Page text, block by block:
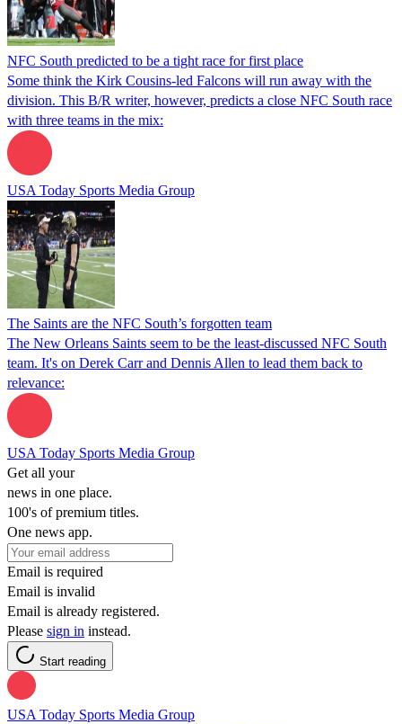
NFC South predicted to be a tight race for first place
Some think the Kirk Cousins-led Falcons will run away with the
division. This B/R writer, however, predicts a close NFC South race
with three teams in the mix:
USA Today Sports Media Group
The Saints are the NFC South’s forgotten team
The New Orleans Saints seem to be the least-discussed NFC South
team. It's on Derek Carr and Dennis Allen to lead them back to
relevance:
USA Today Sports Media Group
Get all your
news in one place.
100's of premium titles.
One news app.
Email is required
Email is invalid
Email is already registered.
Please sign in instead.
Start reading
USA Today Sports Media Group